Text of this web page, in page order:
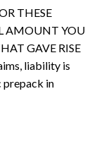
THESE
AMOUNT YOU
GAVE RISE
liability is
prepack in